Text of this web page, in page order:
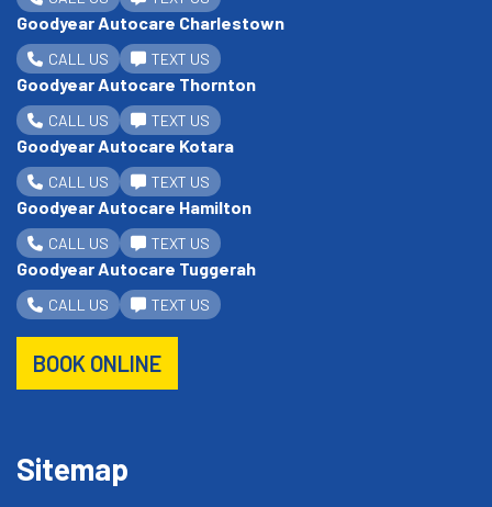
Goodyear Autocare Charlestown
CALL US TEXT US
Goodyear Autocare Thornton
CALL US TEXT US
Goodyear Autocare Kotara
CALL US TEXT US
Goodyear Autocare Hamilton
CALL US TEXT US
Goodyear Autocare Tuggerah
CALL US TEXT US
BOOK ONLINE
Sitemap